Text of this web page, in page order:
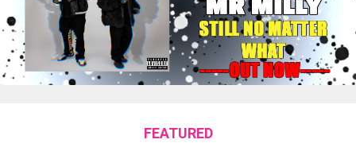
FEATURED